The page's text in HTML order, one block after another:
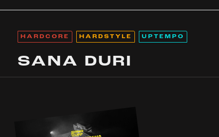
HARDCORE HARDSTYLE UPTEMPO
SANA DURI